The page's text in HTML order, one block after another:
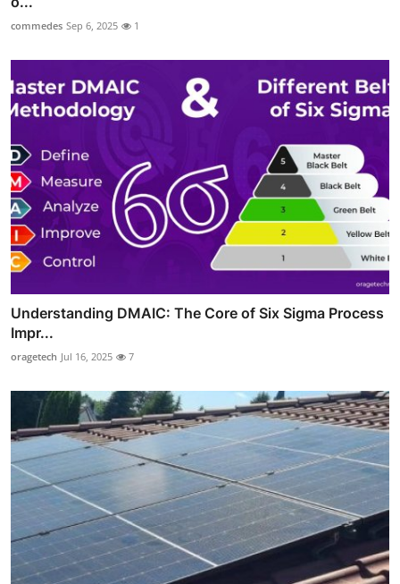
commedes Sep 6, 2025 1
Understanding DMAIC: The Core of Six Sigma Process
Impr...
oragetech Jul 16, 2025 7